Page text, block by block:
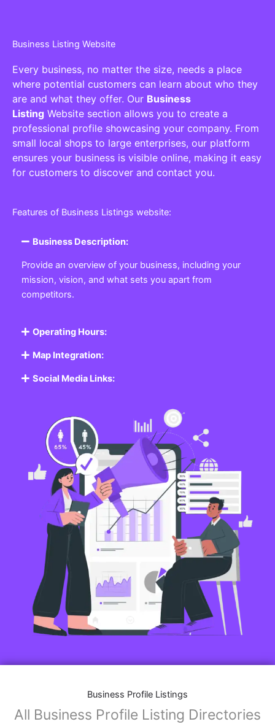
Business Listing Website
Every business, no matter the size, needs a place
where potential customers can learn about who they
are and what they offer. Our Business
Listing Website section allows you to create a
professional profile showcasing your company. From
small local shops to large enterprises, our platform
ensures your business is visible online, making it easy
for customers to discover and contact you.
Features of Business Listings website:
Business Description:
Provide an overview of your business, including your
mission, vision, and what sets you apart from
competitors.
Operating Hours:
Map Integration:
Social Media Links:
Business Profile Listings
All Business Profile Listing Directories